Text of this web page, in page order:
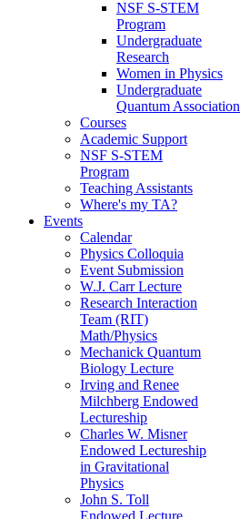
NSF S-STEM
Program
Undergraduate
Research
Women in Physics
Undergraduate
Quantum Association
Courses
Academic Support
NSF S-STEM
Program
Teaching Assistants
Where's my TA?
Events
Calendar
Physics Colloquia
Event Submission
W.J. Carr Lecture
Research Interaction
Team (RIT)
Math/Physics
Mechanick Quantum
Biology Lecture
Irving and Renee
Milchberg Endowed
Lectureship
Charles W. Misner
Endowed Lectureship
in Gravitational
Physics
John S. Toll
Endowed Lecture